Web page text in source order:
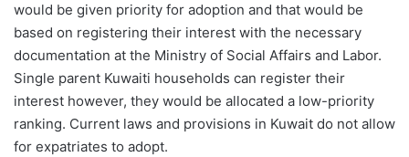
would be given priority for adoption and that would be
based on registering their interest with the necessary
documentation at the Ministry of Social Affairs and Labor.
Single parent Kuwaiti households can register their
interest however, they would be allocated a low-priority
ranking. Current laws and provisions in Kuwait do not allow
for expatriates to adopt.